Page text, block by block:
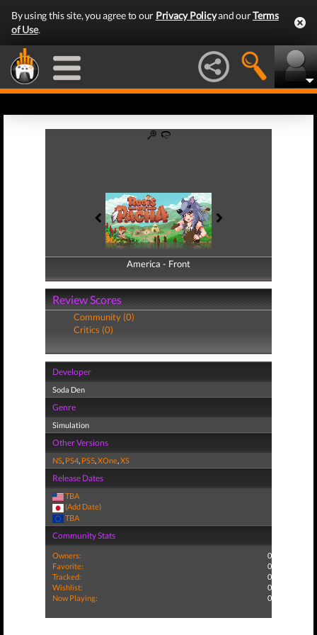
By using this site, you agree to our Privacy Policyand ourTerms
of Use.
America - Front
America - Back
Review Scores
Community (0)
Critics (0)
Developer
Soda Den
Genre
Simulation
Other Versions
NS, PS4, PS5,XOne,XS
Release Dates
TBA
(Add Date)
TBA
Community Stats
Owners:
0
Favorite:
0
Tracked:
0
Wishlist:
0
Now Playing:
0